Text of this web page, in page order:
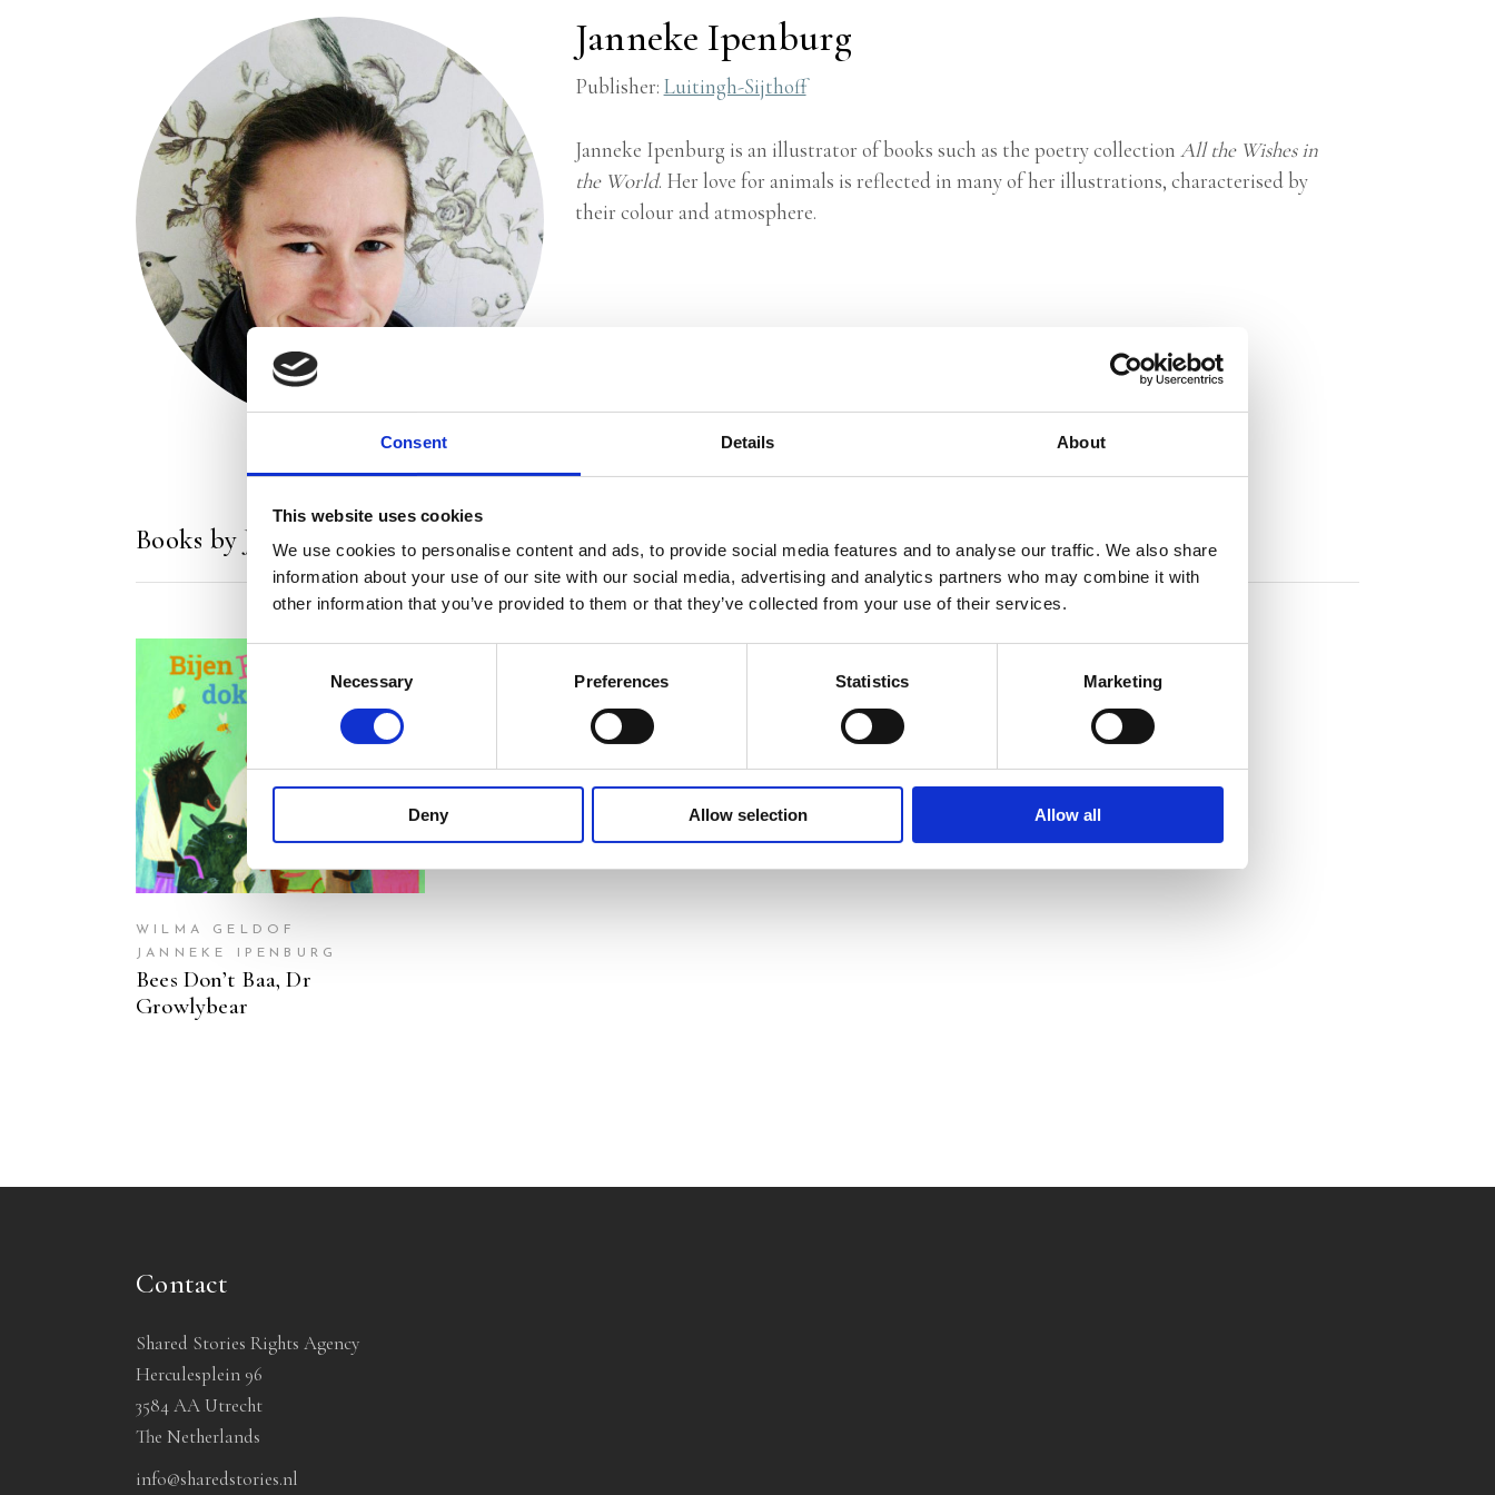
Consent Details About
This website uses cookies
We use cookies to personalise content and ads, to provide social media features and to analyse our traffic. We also share
information about your use of our site with our social media, advertising and analytics partners who may combine it with
other information that you’ve provided to them or that they’ve collected from your use of their services.
Consent
Selection
Necessary Preferences Statistics Marketing
Deny Allow selection Allow all
Janneke Ipenburg
Publisher: Luitingh-Sijthoff
Janneke Ipenburg is an illustrator of books such as the poetry collection All the Wishes in
the World. Her love for animals is reflected in many of her illustrations, characterised by
their colour and atmosphere.
Books by Janneke Ipenburg
READ MORE
WILMA GELDOF
JANNEKE IPENBURG
Bees Don’t Baa, Dr
Growlybear
Contact
Shared Stories Rights Agency
Herculesplein 96
3584 AA Utrecht
The Netherlands
info@sharedstories.nl